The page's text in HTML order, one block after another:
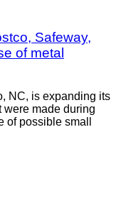
Safeway,
of metal
NC, is expanding its
were made during
of possible small